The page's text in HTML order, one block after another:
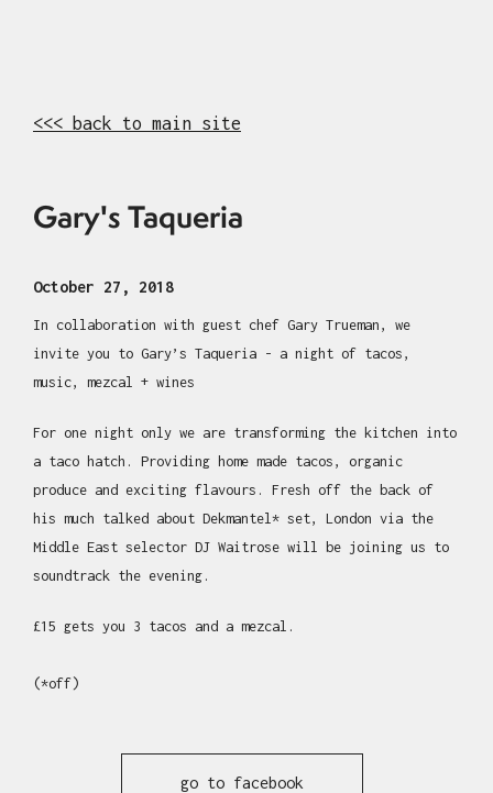
<<< back to main site
Gary's Taqueria
October 27, 2018
In collaboration with guest chef Gary Trueman, we
invite you to Gary’s Taqueria - a night of tacos,
music, mezcal + wines
For one night only we are transforming the kitchen into
a taco hatch. Providing home made tacos, organic
produce and exciting flavours. Fresh off the back of
his much talked about Dekmantel* set, London via the
Middle East selector DJ Waitrose will be joining us to
soundtrack the evening.
£15 gets you 3 tacos and a mezcal.
(*off)
go to facebook